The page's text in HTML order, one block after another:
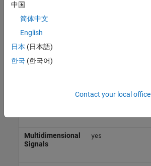
scalar | vector | matrix
Block Characteristics
Data Types
Multidimensional
Signals
yes
中国
简体中文
English
日本 (日本語)
한국 (한국어)
Contact your local office